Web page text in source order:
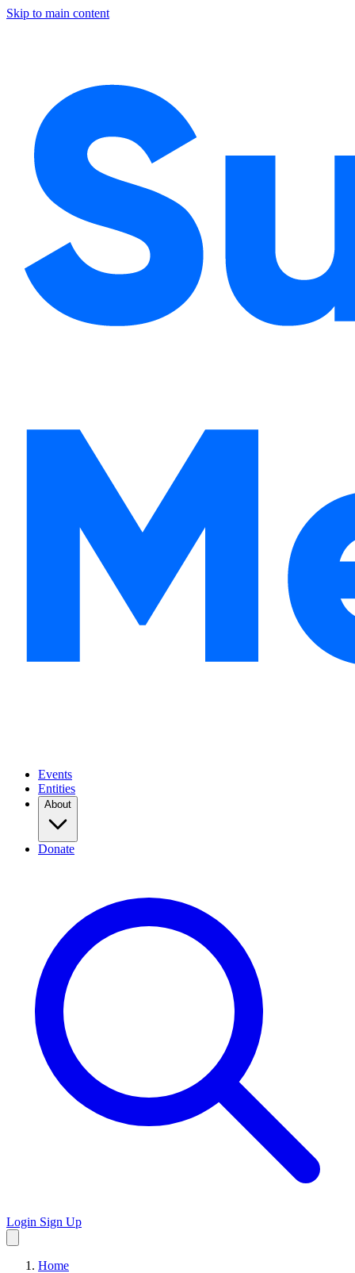
Skip to main content
Events
Entities
About
Donate
Login Sign Up
Home